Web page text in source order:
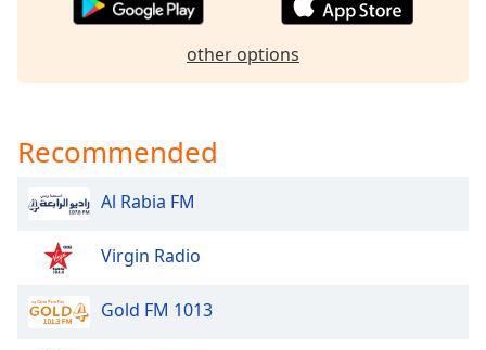
Color
Opacity
Text
Background
Color
Opacity
other options
Recommended
Al Rabia FM
Virgin Radio
Gold FM 1013